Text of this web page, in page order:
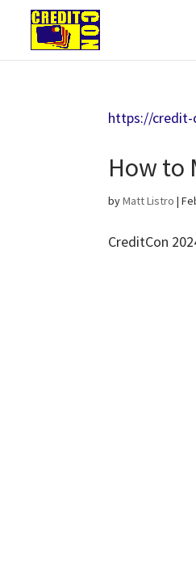
https://credit-
How to
byMatt Listro |
CreditCon